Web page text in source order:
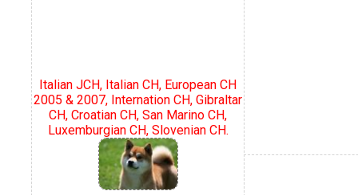
Italian JCH, Italian CH, European CH
2005 & 2007, Internation CH, Gibraltar
CH, Croatian CH, San Marino CH,
Luxemburgian CH, Slovenian CH.